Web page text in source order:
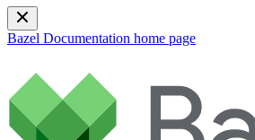
Bazel Documentation home page